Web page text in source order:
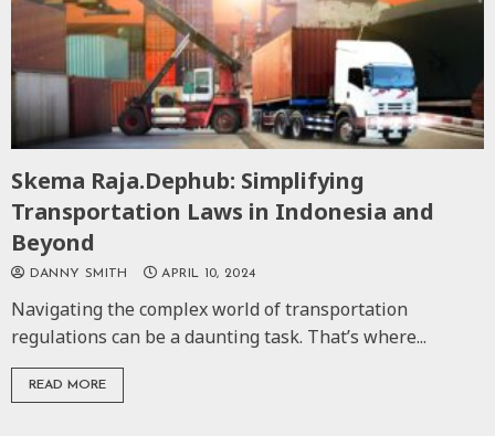
Skema Raja.Dephub: Simplifying
Transportation Laws in Indonesia and
Beyond
DANNY SMITH APRIL 10, 2024
Navigating the complex world of transportation
regulations can be a daunting task. That’s where...
READ MORE